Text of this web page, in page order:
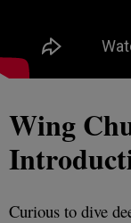
Wing
Curious to dive